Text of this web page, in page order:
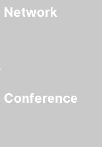
Network
Conference